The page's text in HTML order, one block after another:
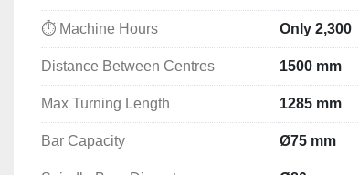
Max Swing Diameter Over Bed: Ø570 mm
Max Swing Diameter Over Slide:
325 mm
Distance Between Centres:
1500 mm
Span of X/Z Axis Guide Rails: 420 mm
Max Turning Length:
Center Height:
• To Bed: 280 mm
• To Ground: 1170 mm
⏱️ Machine Hours Only 2,300
Distance Between Centres 1500 mm
Max Turning Length 1285 mm
Bar Capacity Ø75 mm